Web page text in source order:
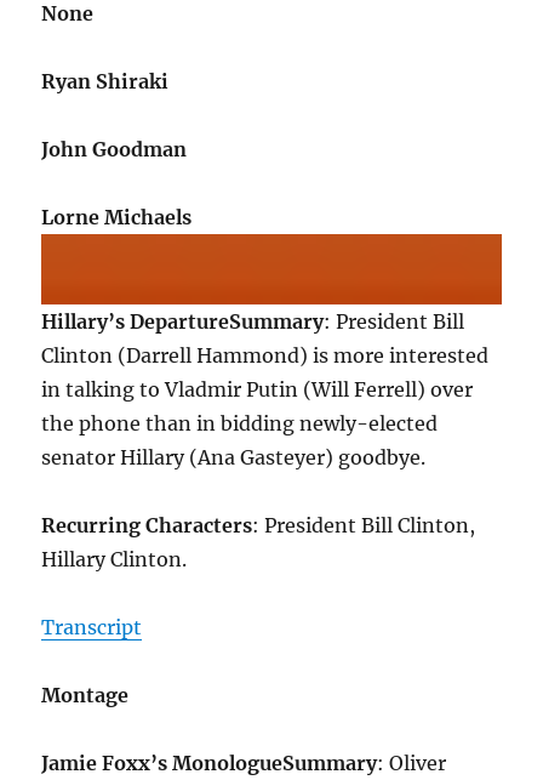
None
Ryan Shiraki
John Goodman
Lorne Michaels
Hillary’s DepartureSummary: President Bill
Clinton (Darrell Hammond) is more interested
in talking to Vladmir Putin (Will Ferrell) over
the phone than in bidding newly-elected
senator Hillary (Ana Gasteyer) goodbye.
Recurring Characters: President Bill Clinton,
Hillary Clinton.
Transcript
Montage
Jamie Foxx’s MonologueSummary: Oliver